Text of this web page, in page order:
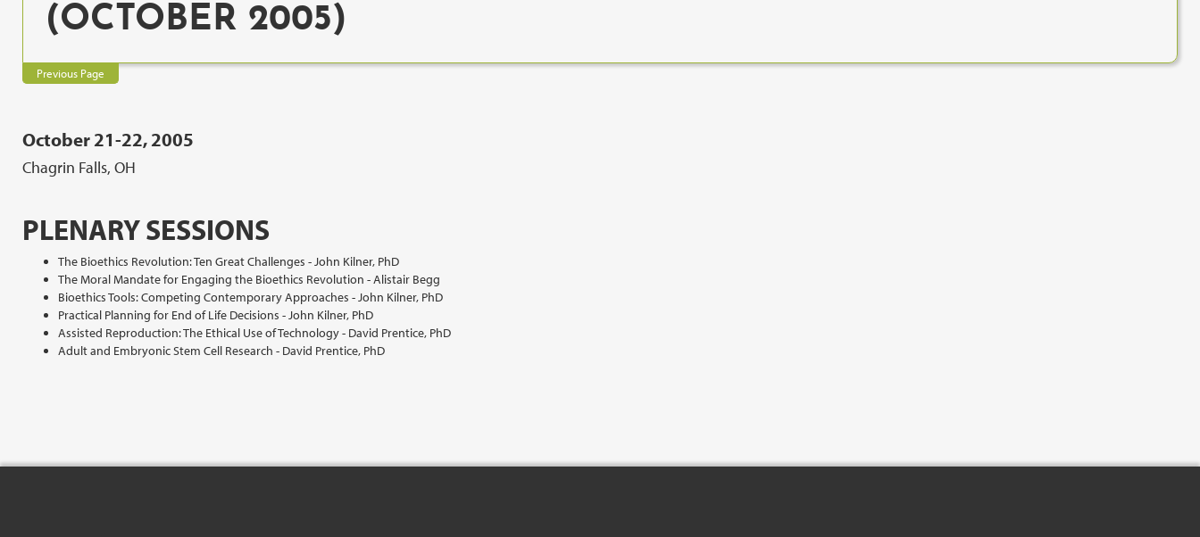
(OCTOBER 2005)
Previous Page
October 21-22, 2005
Chagrin Falls, OH
PLENARY SESSIONS
The Bioethics Revolution: Ten Great Challenges - John Kilner, PhD
The Moral Mandate for Engaging the Bioethics Revolution - Alistair Begg
Bioethics Tools: Competing Contemporary Approaches - John Kilner, PhD
Practical Planning for End of Life Decisions - John Kilner, PhD
Assisted Reproduction: The Ethical Use of Technology - David Prentice, PhD
Adult and Embryonic Stem Cell Research - David Prentice, PhD